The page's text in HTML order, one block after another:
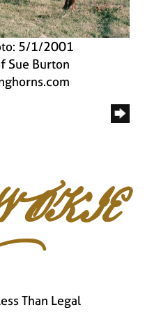
5/1/2001
Sue Burton
Than Legal